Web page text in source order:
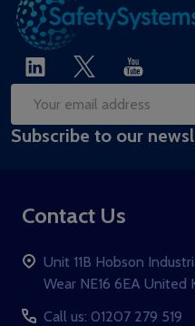
Email
Address
Subscribe to our
Contact Us
Unit 11B Hobson
Wear NE16 6EA United
Call us: 01207 279 519